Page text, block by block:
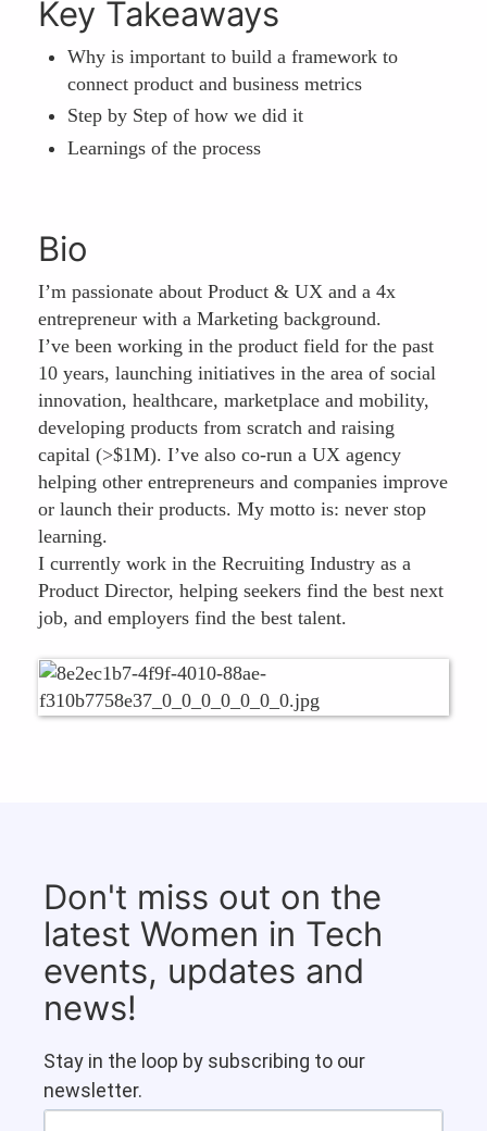
Key Takeaways
Why is important to build a framework to
connect product and business metrics
Step by Step of how we did it
Learnings of the process
Bio
I’m passionate about Product & UX and a 4x
entrepreneur with a Marketing background.
I’ve been working in the product field for the past
10 years, launching initiatives in the area of social
innovation, healthcare, marketplace and mobility,
developing products from scratch and raising
capital (>$1M). I’ve also co-run a UX agency
helping other entrepreneurs and companies improve
or launch their products. My motto is: never stop
learning.
I currently work in the Recruiting Industry as a
Product Director, helping seekers find the best next
job, and employers find the best talent.
Don't miss out on the
latest Women in Tech
events, updates and
news!
Stay in the loop by subscribing to our
newsletter.